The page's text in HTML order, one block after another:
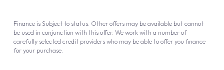
Finance is Subject to status. Other offers may be available but cannot
be used in conjunction with this offer. We work with a number of
carefully selected credit providers who may be able to offer you finance
for your purchase.